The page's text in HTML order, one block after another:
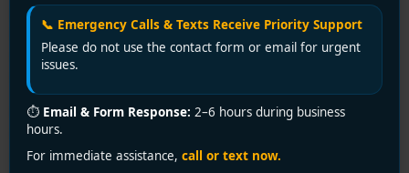
📞 Emergency Calls & Texts Receive Priority Support
Please do not use the contact form or email for urgent
issues.
⏱ Email & Form Response: 2–6 hours during business
hours.
For immediate assistance, call or text now.
problems start affecting daily life, the real question
becomes pipe repair vs pipe replacement – and
making the wrong call can cost more than dealing with
For homeowners, landlords, and property managers,
this decision is rarely just about today’s leak. It is
about the condition of the system behind the walls,